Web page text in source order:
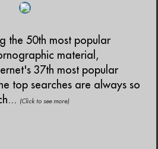
the 50th most popular
material,
37th most popular
top searches are always so
(Click to see more)